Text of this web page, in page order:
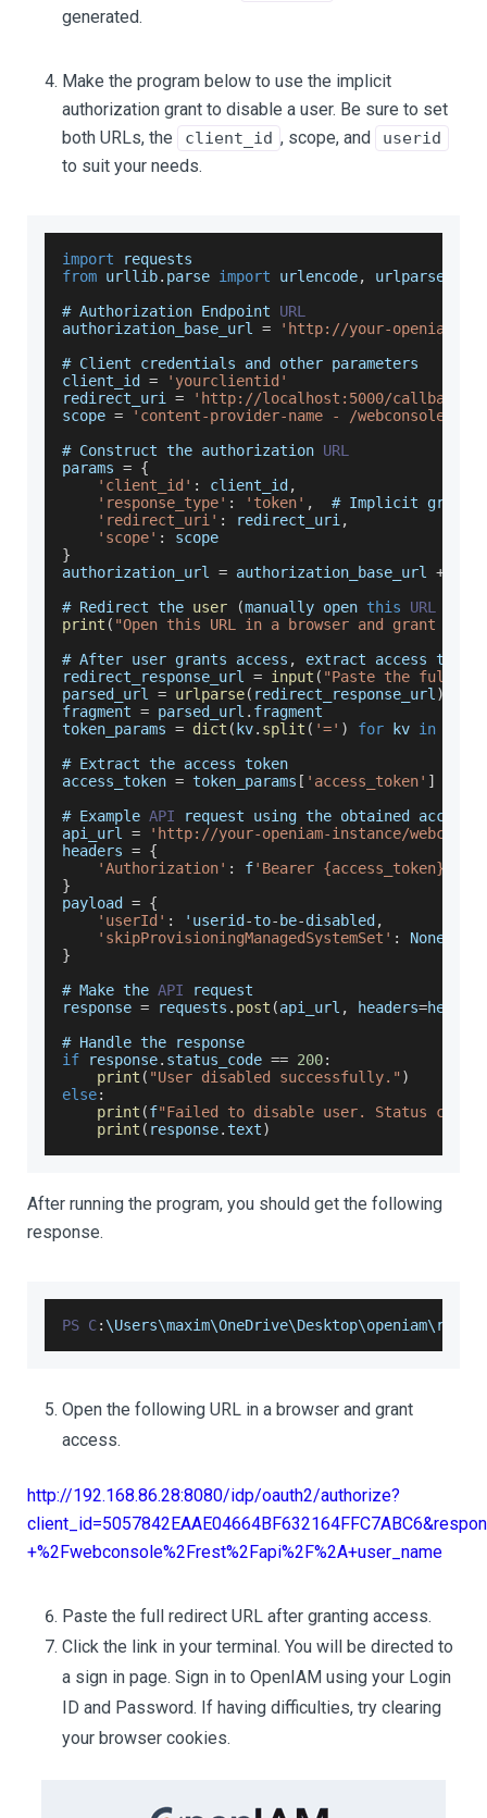
generated.
Make the program below to use the implicit
authorization grant to disable a user. Be sure to set
both URLs, the
client_id , scope, and userid
to suit your needs.
import
requests
from urllib. parse import urlencode,
urlparse
# Authorization Endpoint
URL
authorization_base_url =
'http://your-openiam-
# Client credentials and other parameters
client_id =
'yourclientid'
redirect_uri =
'http://localhost:5000/callback'
scope =
'content-provider-name - /webconsole/
# Construct the authorization URL
params = {
'client_id' : client_id ,
'response_type' : 'token' ,
  #
Implicit grant
'redirect_uri' : redirect_uri ,
'scope' :
scope
}
authorization_url = authorization_base_url +
# Redirect the user (manually open this URL
print ( "Open this URL in a browser and grant
# After user grants access ,
extract access token
redirect_response_url = input ( "Paste the full
parsed_url = urlparse( redirect_response_url )
fragment = parsed_url . fragment
token_params = dict ( kv. split ( '=' ) for kv in
# Extract the access token
access_token = token_params [ 'access_token' ]
# Example API request using the obtained access
api_url =
'http://your-openiam-instance/
headers = {
'Authorization' : f'Bearer {access_token}'
}
payload = {
'userId' : 'userid -to- be-disabled ,
'skipProvisioningManagedSystemSet' :
None
}
# Make the API request
response = requests . post (api_url , headers=headers
# Handle the response
if response. status_code == 200:
print ( "User disabled successfully." )
else:
print (f"Failed to disable user. Status code:
print ( response.text)
After running the program, you should get the following
response.
PS C: \Users\maxim\OneDrive\Desktop
Open the following URL in a browser and grant
access.
http://192.168.86.28:8080/idp/oauth2/authorize?
+%2Fwebconsole%2Frest%2Fapi%2F%2A+user_name
Paste the full redirect URL after granting access.
Click the link in your terminal. You will be directed to
a sign in page. Sign in to OpenIAM using your Login
ID and Password. If having difficulties, try clearing
your browser cookies.